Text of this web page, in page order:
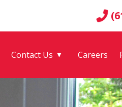
Contact Us ▼ Careers